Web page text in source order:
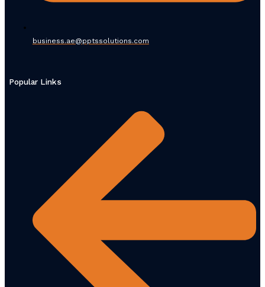
business.ae@pptssolutions.com
Popular Links